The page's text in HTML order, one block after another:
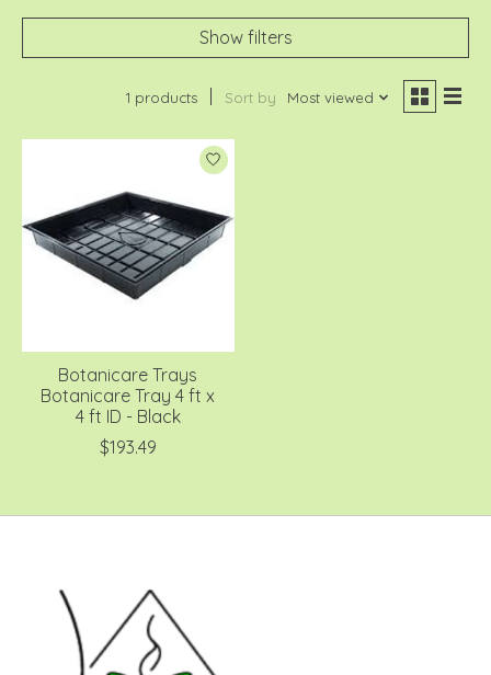
Show filters
1 products Sort by Most viewed
Botanicare Trays
Botanicare Tray 4 ft x
4 ft ID - Black
$193.49